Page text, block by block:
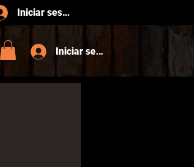
Iniciar sesión
Iniciar sesión